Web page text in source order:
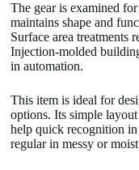
The gear is examined
maintains shape and
Surface area treatments
Injection-molded
in automation.
This item is ideal for
options. Its simple
help quick recognition
regular in messy or